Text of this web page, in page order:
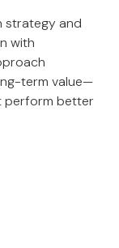
strategy and
with
term value—
perform better